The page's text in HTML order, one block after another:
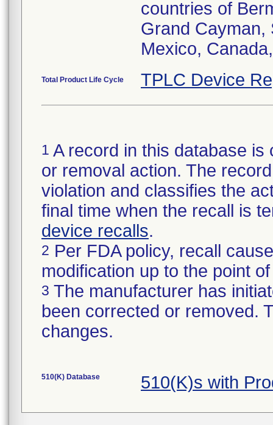
countries of
Grand Cayman,
Mexico,
Total Product Life Cycle TPLC Device
1 A record in this database
or removal action. The
violation and classifies the
final time when the recall is
device recalls.
2 Per FDA policy, recall
modification up to the point
3 The manufacturer has
been corrected or removed.
changes.
510(K) Database 510(K)s with